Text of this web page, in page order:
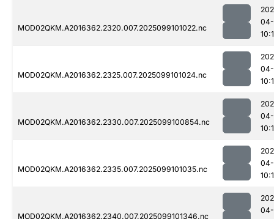
MOD02QKM.A2016362.2320.007.2025099101022.nc
MOD02QKM.A2016362.2325.007.2025099101024.nc
MOD02QKM.A2016362.2330.007.2025099100854.nc
MOD02QKM.A2016362.2335.007.2025099101035.nc
MOD02QKM.A2016362.2340.007.2025099101346.nc